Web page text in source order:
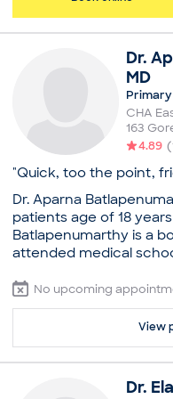
New Patient Visit
Dr.
MD
CHA
163
4.89 (
"Quick, too the point,
Dr. Aparna
patients age of 18
Batlapenumarthy is a
attended medical
complete her
Interfaith Medical
certification from the
Medicine. She has
of excellence when it
methodology.
Cambridge Care
No upcoming
View
Dr.